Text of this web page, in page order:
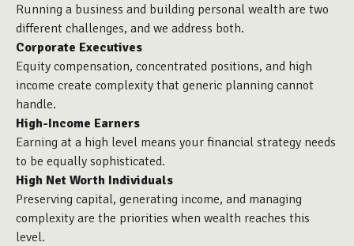
Running a business and building personal wealth are two
different challenges, and we address both.
Corporate Executives
Equity compensation, concentrated positions, and high
income create complexity that generic planning cannot
handle.
High-Income Earners
Earning at a high level means your financial strategy needs
to be equally sophisticated.
High Net Worth Individuals
Preserving capital, generating income, and managing
complexity are the priorities when wealth reaches this
level.